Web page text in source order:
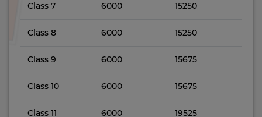
Class 7 6000 15250
Class 8 6000 15250
Class 9 6000 15675
Class 10 6000 15675
Class 11 6000 19525